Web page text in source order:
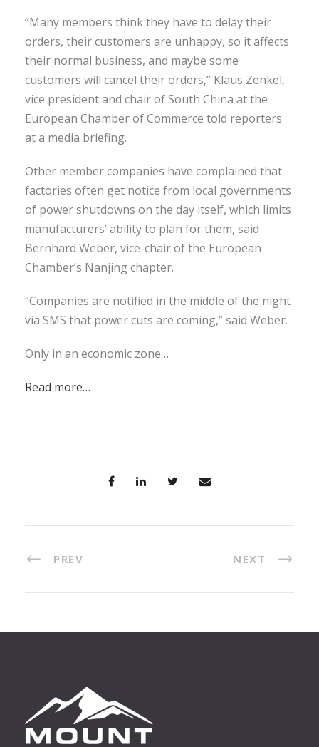
“Many members think they have to delay their
orders, their customers are unhappy, so it affects
their normal business, and maybe some
customers will cancel their orders,” Klaus Zenkel,
vice president and chair of South China at the
European Chamber of Commerce told reporters
at a media briefing.
Other member companies have complained that
factories often get notice from local governments
of power shutdowns on the day itself, which limits
manufacturers’ ability to plan for them, said
Bernhard Weber, vice-chair of the European
Chamber’s Nanjing chapter.
“Companies are notified in the middle of the night
via SMS that power cuts are coming,” said Weber.
Only in an economic zone…
Read more…
PREV NEXT